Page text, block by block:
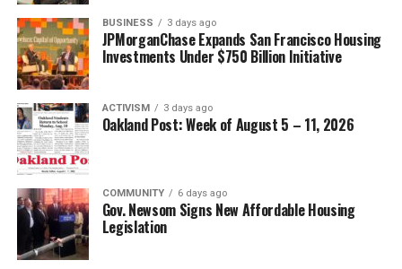
BUSINESS 3 days ago
JPMorganChase Expands San Francisco Housing
Investments Under $750 Billion Initiative
ACTIVISM 3 days ago
Oakland Post: Week of August 5 – 11, 2026
COMMUNITY 6 days ago
Gov. Newsom Signs New Affordable Housing
Legislation